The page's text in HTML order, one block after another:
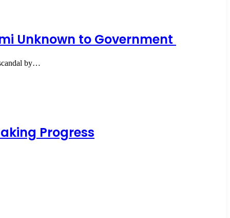
Unknown to Government
by…
Progress